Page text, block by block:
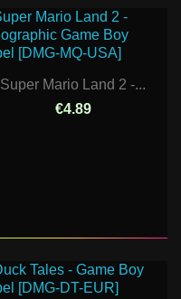
Super Mario Land 2 -...
€4.89